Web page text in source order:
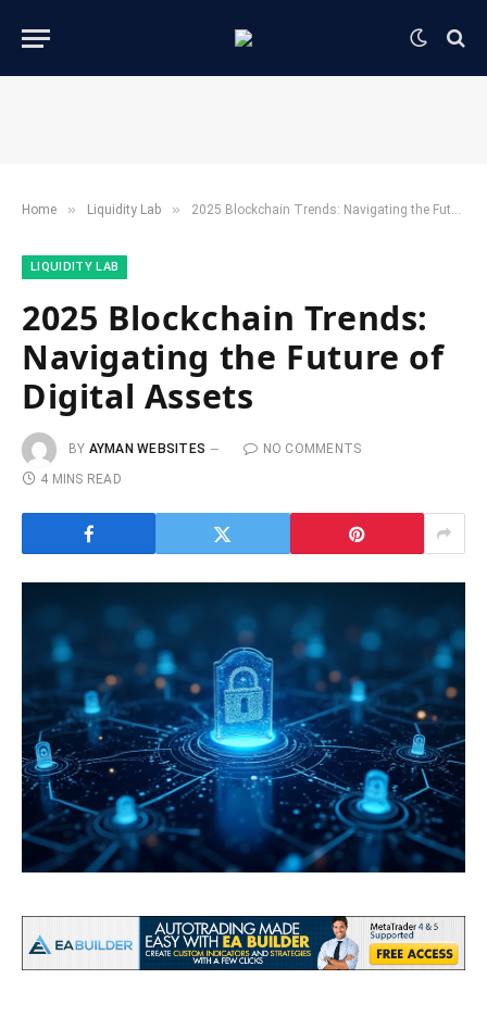
Home » ​Liquidity Lab​ » 2025 Blockchain Trends: Navigating the Future of Digital Assets
​LIQUIDITY LAB​
2025 Blockchain Trends:
Navigating the Future of
Digital Assets
BY AYMAN WEBSITES
NO COMMENTS
4 MINS READ